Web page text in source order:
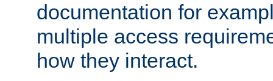
documentation for
multiple access
how they interact.